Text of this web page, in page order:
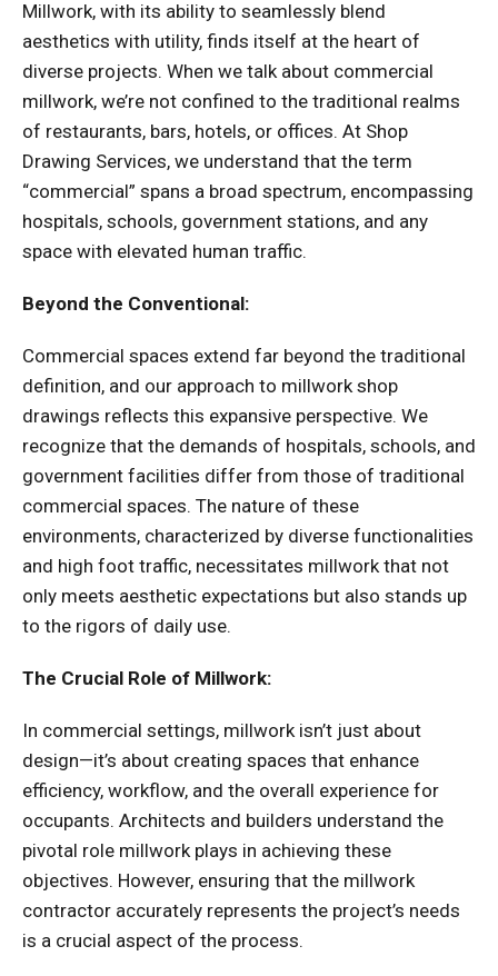
Millwork, with its ability to seamlessly blend
aesthetics with utility, finds itself at the heart of
diverse projects. When we talk about commercial
millwork, we’re not confined to the traditional realms
of restaurants, bars, hotels, or offices. At Shop
Drawing Services, we understand that the term
“commercial” spans a broad spectrum, encompassing
hospitals, schools, government stations, and any
space with elevated human traffic.
Beyond the Conventional:
Commercial spaces extend far beyond the traditional
definition, and our approach to millwork shop
drawings reflects this expansive perspective. We
recognize that the demands of hospitals, schools, and
government facilities differ from those of traditional
commercial spaces. The nature of these
environments, characterized by diverse functionalities
and high foot traffic, necessitates millwork that not
only meets aesthetic expectations but also stands up
to the rigors of daily use.
The Crucial Role of Millwork:
In commercial settings, millwork isn’t just about
design—it’s about creating spaces that enhance
efficiency, workflow, and the overall experience for
occupants. Architects and builders understand the
pivotal role millwork plays in achieving these
objectives. However, ensuring that the millwork
contractor accurately represents the project’s needs
is a crucial aspect of the process.